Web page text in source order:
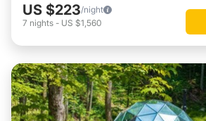
US $223/night
7 nights - US $1,560